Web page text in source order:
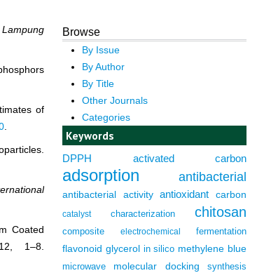
Browse
By Issue
By Author
By Title
Other Journals
Categories
Keywords
DPPH activated carbon
adsorption antibacterial
antibacterial activity antioxidant carbon
catalyst characterization chitosan
composite electrochemical
fermentation
flavonoid glycerol in silico methylene blue
microwave
molecular docking
synthesis
of
Coated
1–8.